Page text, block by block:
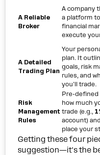
A Reliable
Broker
A company
a platform
financial
execute
A Detailed
Trading Plan
Your
plan. It
goals, risk
rules, and
you'll trade.
Risk
Management
Rules
Pre-defined
how much
trade (e.g.,
account)
place your
Getting these four
suggestion—it's the